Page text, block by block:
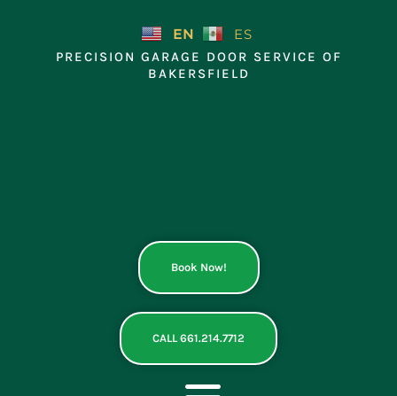
EN ES
PRECISION GARAGE DOOR SERVICE OF
BAKERSFIELD
Book Now!
CALL 661.214.7712